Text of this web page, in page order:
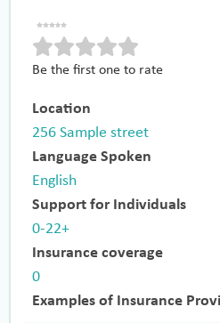
Be the first one to rate
Location
256 Sample street
Language Spoken
English
Support for Individuals
0-22+
Insurance coverage
0
Examples of Insurance